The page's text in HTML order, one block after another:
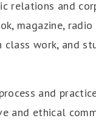
relations and
magazine,
work, and
and
and ethical